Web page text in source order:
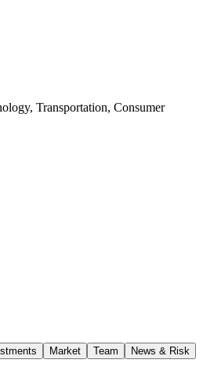
Transportation, Consumer
Market Team News & Risk